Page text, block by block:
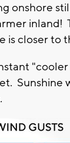
onshore
inland!
closer to
Sunshine